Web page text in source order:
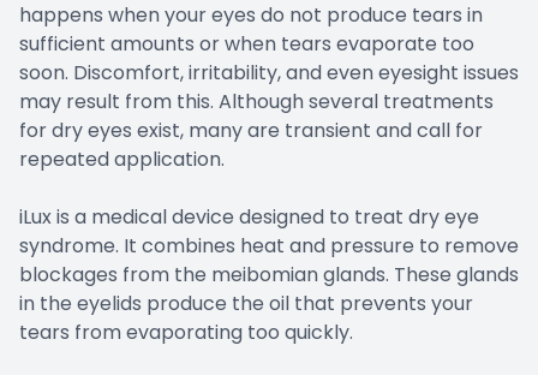
happens when your eyes do not produce tears in
sufficient amounts or when tears evaporate too
soon. Discomfort, irritability, and even eyesight issues
may result from this. Although several treatments
for dry eyes exist, many are transient and call for
repeated application.
iLux is a medical device designed to treat dry eye
syndrome. It combines heat and pressure to remove
blockages from the meibomian glands. These glands
in the eyelids produce the oil that prevents your
tears from evaporating too quickly.